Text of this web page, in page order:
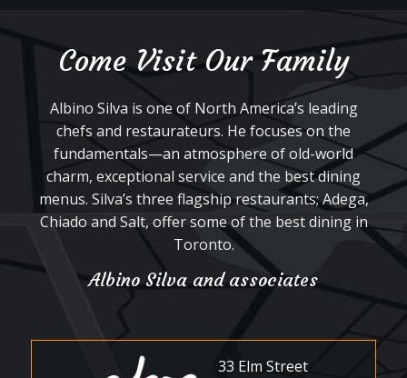
Come Visit Our Family
Albino Silva is one of North America’s leading
chefs and restaurateurs. He focuses on the
fundamentals—an atmosphere of old-world
charm, exceptional service and the best dining
menus. Silva’s three flagship restaurants; Adega,
Chiado and Salt, offer some of the best dining in
Toronto.
Albino Silva and associates
33 Elm Street